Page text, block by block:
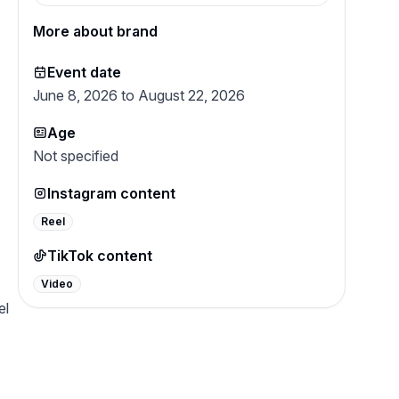
passion for unique, drool-worthy flavors.
because” snack, What’s Barking is here to
trust and flavors dogs crave.
More about brand
Event date
June 8, 2026 to August 22, 2026
Age
Not specified
Instagram content
Reel
TikTok content
Video